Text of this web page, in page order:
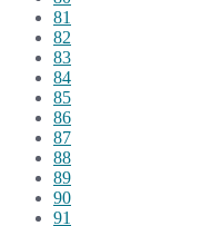
81
82
83
84
85
86
87
88
89
90
91